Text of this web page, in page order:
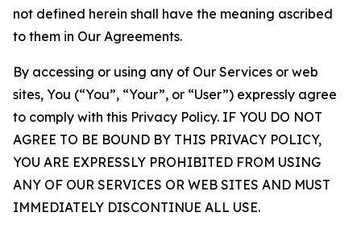
not defined herein shall have the meaning ascribed
to them in Our Agreements.
By accessing or using any of Our Services or web
sites, You (“You”, “Your”, or “User”) expressly agree
to comply with this Privacy Policy. IF YOU DO NOT
AGREE TO BE BOUND BY THIS PRIVACY POLICY,
YOU ARE EXPRESSLY PROHIBITED FROM USING
ANY OF OUR SERVICES OR WEB SITES AND MUST
IMMEDIATELY DISCONTINUE ALL USE.